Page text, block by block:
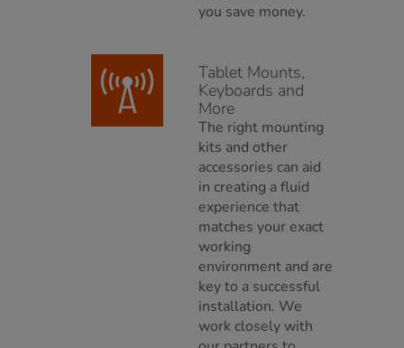
you save money.
Tablet Mounts,
Keyboards and
More
The right mounting
kits and other
accessories can aid
in creating a fluid
experience that
matches your exact
working
environment and are
key to a successful
installation. We
work closely with